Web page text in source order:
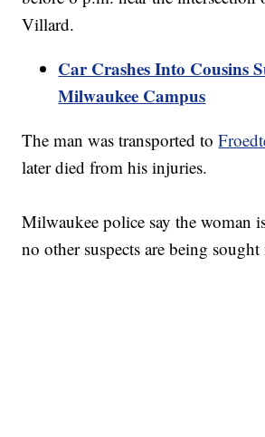
Villard.
Car Crashes Into Cousins
Milwaukee Campus
The man was transported to
later died from his injuries.
Milwaukee police say the woman
no other suspects are being